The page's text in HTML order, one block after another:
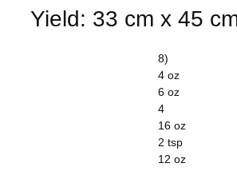
Yield: 33 cm x 45
8)
4 oz
6 oz
4
16 oz
2 tsp
12 oz